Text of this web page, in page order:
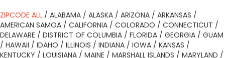
ZIPCODE ALL / ALABAMA / ALASKA / ARIZONA / ARKANSAS /
AMERICAN SAMOA / CALIFORNIA / COLORADO / CONNECTICUT /
DELAWARE / DISTRICT OF COLUMBIA / FLORIDA / GEORGIA / GUAM
/ HAWAII / IDAHO / ILLINOIS / INDIANA / IOWA / KANSAS /
KENTUCKY / LOUISIANA / MAINE / MARSHALL ISLANDS / MARYLAND /